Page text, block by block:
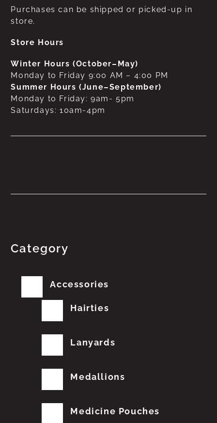
Purchases can be shipped or picked-up in
store.
Store Hours
Winter Hours (October–May)
Monday to Friday 9:00 AM – 4:00 PM
Summer Hours (June–September)
Monday to Friday: 9am- 5pm
Saturdays: 10am-4pm
Category
Accessories
Hairties
Lanyards
Medallions
Medicine Pouches